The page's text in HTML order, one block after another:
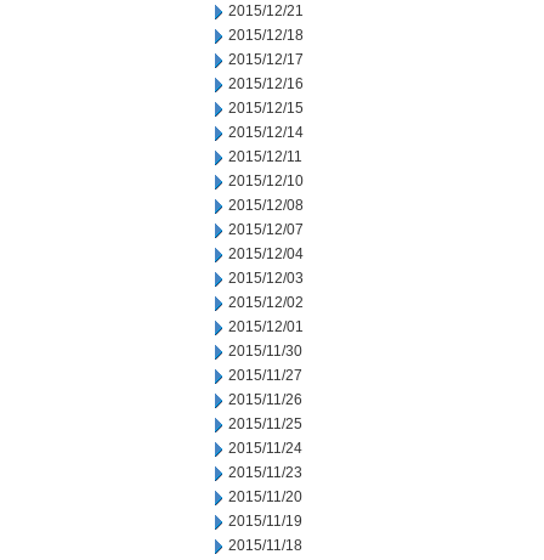
2015/12/21
2015/12/18
2015/12/17
2015/12/16
2015/12/15
2015/12/14
2015/12/11
2015/12/10
2015/12/08
2015/12/07
2015/12/04
2015/12/03
2015/12/02
2015/12/01
2015/11/30
2015/11/27
2015/11/26
2015/11/25
2015/11/24
2015/11/23
2015/11/20
2015/11/19
2015/11/18